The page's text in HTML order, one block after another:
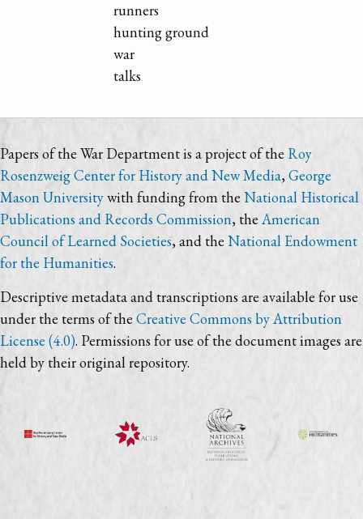
runners
hunting ground
war
talks
Papers of the War Department is a project of the Roy
Rosenzweig Center for History and New Media,George
Mason Universitywith funding from the National Historical
Publications and Records Commission, the American
Council of Learned Societies, and the National Endowment
for the Humanities.
Descriptive metadata and transcriptions are available for use
under the terms of theCreative Commons by Attribution
License (4.0). Permissions for use of the document images are
held by their original repository.